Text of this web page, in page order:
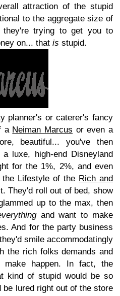
attraction of the stupid
to the aggregate size of
trying to get you to
on... that is stupid.
planner's or caterer's fancy
a Neiman Marcus or even a
beautiful... you've then
luxe, high-end Disneyland
for the 1%, 2%, and even
Lifestyle of the Rich and
They'd roll out of bed, show
up to the max, then
and want to make
And for the party business
smile accommodatingly
the rich folks demands and
make happen. In fact, the
kind of stupid would be so
lured right out of the store